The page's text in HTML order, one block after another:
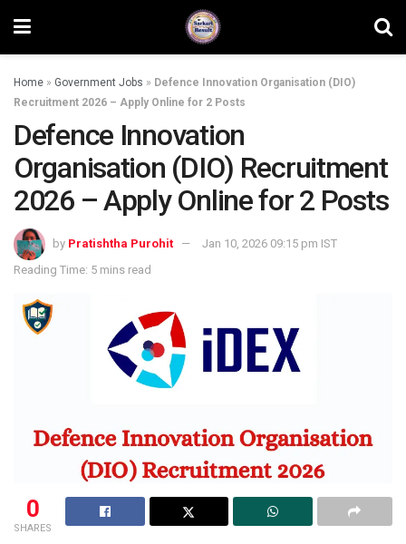
Home » Government Jobs » Defence Innovation Organisation (DIO)
Recruitment 2026 – Apply Online for 2 Posts
Defence Innovation
Organisation (DIO) Recruitment
2026 – Apply Online for 2 Posts
by Pratishtha Purohit
Jan 10, 2026 09:15 pm IST
Reading Time: 5 mins read
0
SHARES